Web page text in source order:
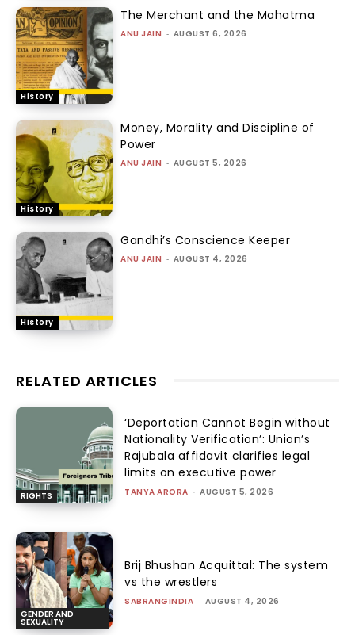
History
The Merchant and the Mahatma
ANU JAIN - AUGUST 6, 2026
History
Money, Morality and Discipline of
Power
ANU JAIN - AUGUST 5, 2026
History
Gandhi’s Conscience Keeper
ANU JAIN - AUGUST 4, 2026
RELATED ARTICLES
RIGHTS
‘Deportation Cannot Begin without
Nationality Verification’: Union’s
Rajubala affidavit clarifies legal
limits on executive power
TANYA ARORA - AUGUST 5, 2026
GENDER AND
SEXUALITY
Brij Bhushan Acquittal: The system
vs the wrestlers
SABRANGINDIA - AUGUST 4, 2026